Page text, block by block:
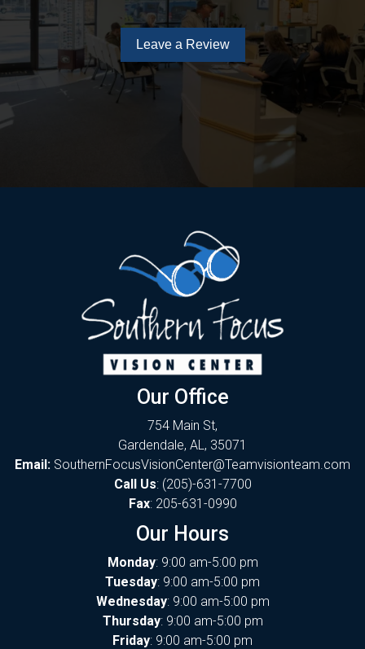
Leave a Review
Our Office
754 Main St,
Gardendale, AL, 35071
Email: SouthernFocusVisionCenter@Teamvisionteam.com
Call Us: (205)-631-7700
Fax: 205-631-0990
Our Hours
Monday: 9:00 am-5:00 pm
Tuesday: 9:00 am-5:00 pm
Wednesday: 9:00 am-5:00 pm
Thursday: 9:00 am-5:00 pm
Friday: 9:00 am-5:00 pm